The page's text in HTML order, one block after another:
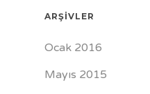
ARŞIVLER
Ocak 2016
Mayıs 2015